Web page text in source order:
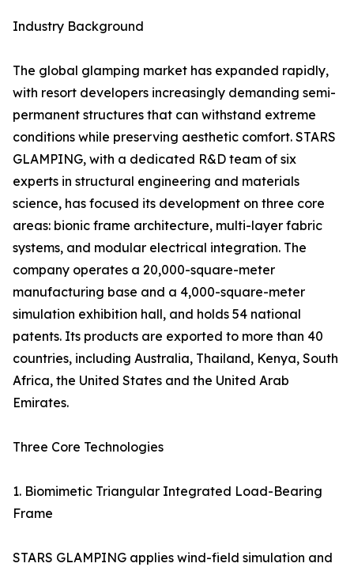
Industry Background
The global glamping market has expanded rapidly,
with resort developers increasingly demanding semi-
permanent structures that can withstand extreme
conditions while preserving aesthetic comfort. STARS
GLAMPING, with a dedicated R&D team of six
experts in structural engineering and materials
science, has focused its development on three core
areas: bionic frame architecture, multi-layer fabric
systems, and modular electrical integration. The
company operates a 20,000-square-meter
manufacturing base and a 4,000-square-meter
simulation exhibition hall, and holds 54 national
patents. Its products are exported to more than 40
countries, including Australia, Thailand, Kenya, South
Africa, the United States and the United Arab
Emirates.
Three Core Technologies
1. Biomimetic Triangular Integrated Load-Bearing
Frame
STARS GLAMPING applies wind-field simulation and